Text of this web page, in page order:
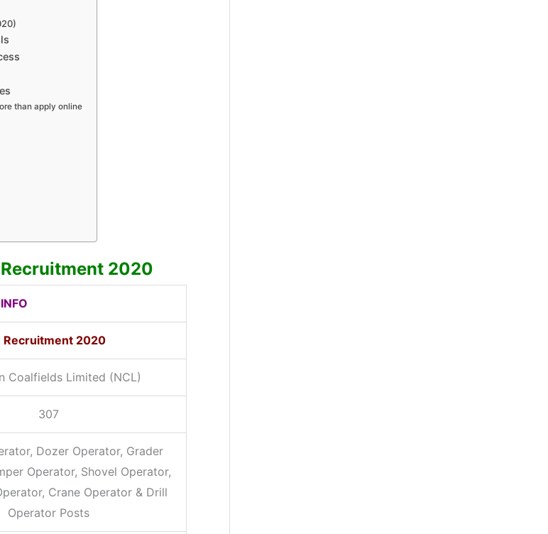
than apply online
2020
Recruitment 2020
Coalfields Limited (NCL)
307
Dozer Operator, Grader
Operator, Shovel Operator,
Crane Operator & Drill
Operator Posts